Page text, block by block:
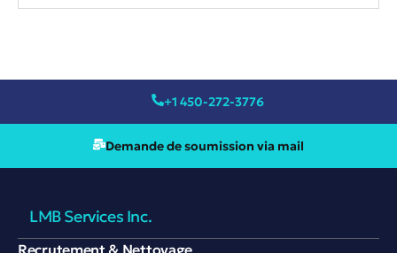
+1 450-272-3776
Demande de soumission via mail
LMB Services Inc.